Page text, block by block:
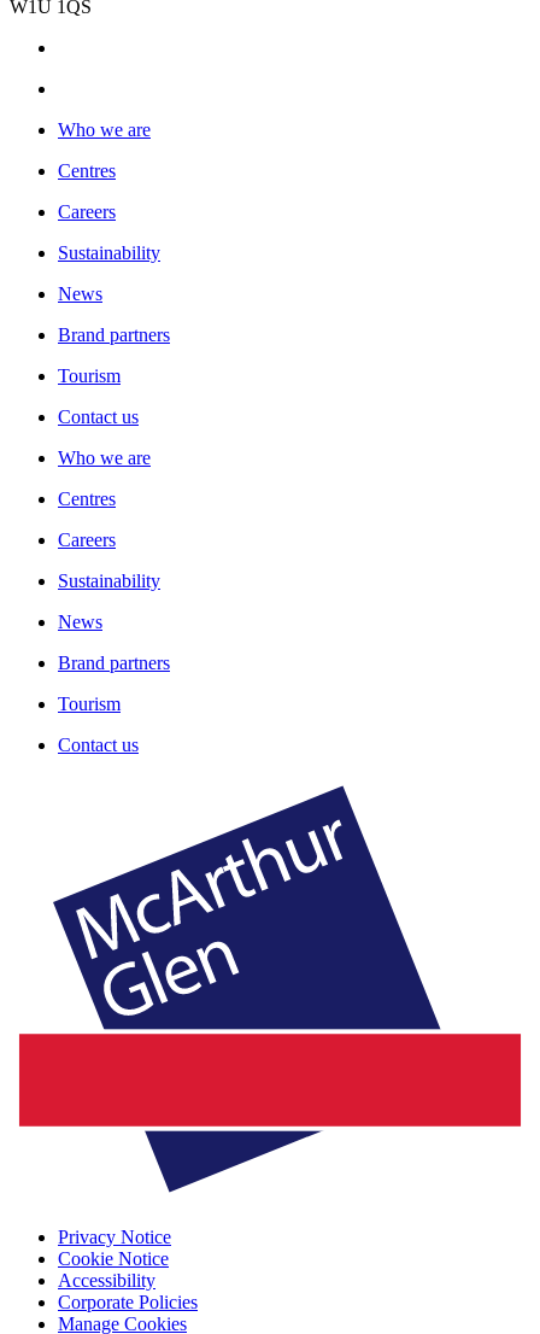
W1U 1QS
Who we are
Centres
Careers
Sustainability
News
Brand partners
Tourism
Contact us
Who we are
Centres
Careers
Sustainability
News
Brand partners
Tourism
Contact us
Privacy Notice
Cookie Notice
Accessibility
Corporate Policies
Manage Cookies